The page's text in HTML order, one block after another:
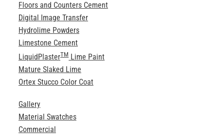
Floors and Counters Cement
Digital Image Transfer
Hydrolime Powders
Limestone Cement
LiquidPlasterTMLime Paint
Mature Slaked Lime
Ortex Stucco Color Coat
Gallery
Material Swatches
Commercial